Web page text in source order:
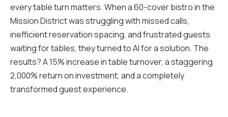
every table turn matters. When a 60-cover bistro in the
Mission District was struggling with missed calls,
inefficient reservation spacing, and frustrated guests
waiting for tables, they turned to AI for a solution. The
results? A 15% increase in table turnover, a staggering
2,000% return on investment, and a completely
transformed guest experience.